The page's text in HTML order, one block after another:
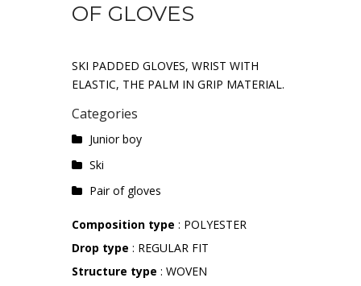
OF GLOVES
SKI PADDED GLOVES, WRIST WITH
ELASTIC, THE PALM IN GRIP MATERIAL.
Categories
Junior boy
Ski
Pair of gloves
Composition type : POLYESTER
Drop type : REGULAR FIT
Structure type : WOVEN